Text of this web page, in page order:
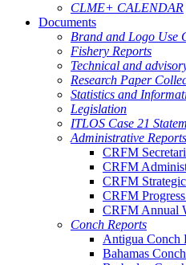
CLME+ CALENDAR
Documents
Brand and Logo Use
Fishery Reports
Technical and
Research Paper
Statistics and
Legislation
ITLOS Case 21
Administrative Reports
CRFM
CRFM
CRFM
CRFM
CRFM Annual
Conch Reports
Antigua Conch
Bahamas